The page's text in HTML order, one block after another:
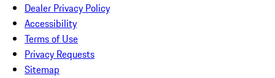
Dealer Privacy Policy
Accessibility
Terms of Use
Privacy Requests
Sitemap